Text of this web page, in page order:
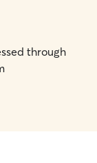
through